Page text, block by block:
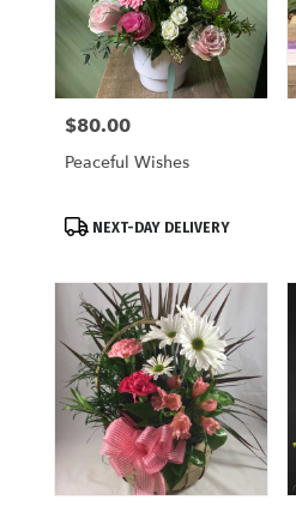
Price:
$80.00
Peaceful Wishes
ProductNEXT-DAY DELIVERY